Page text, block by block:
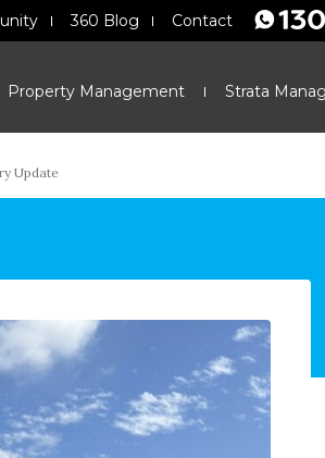
360 Blog Contact
Property Management Strata
Update